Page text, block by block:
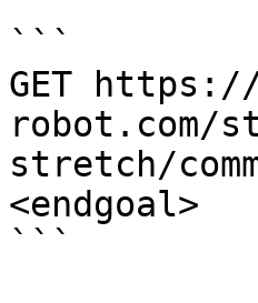
```
GET
robot.com/
stretch/
<endgoal>
```